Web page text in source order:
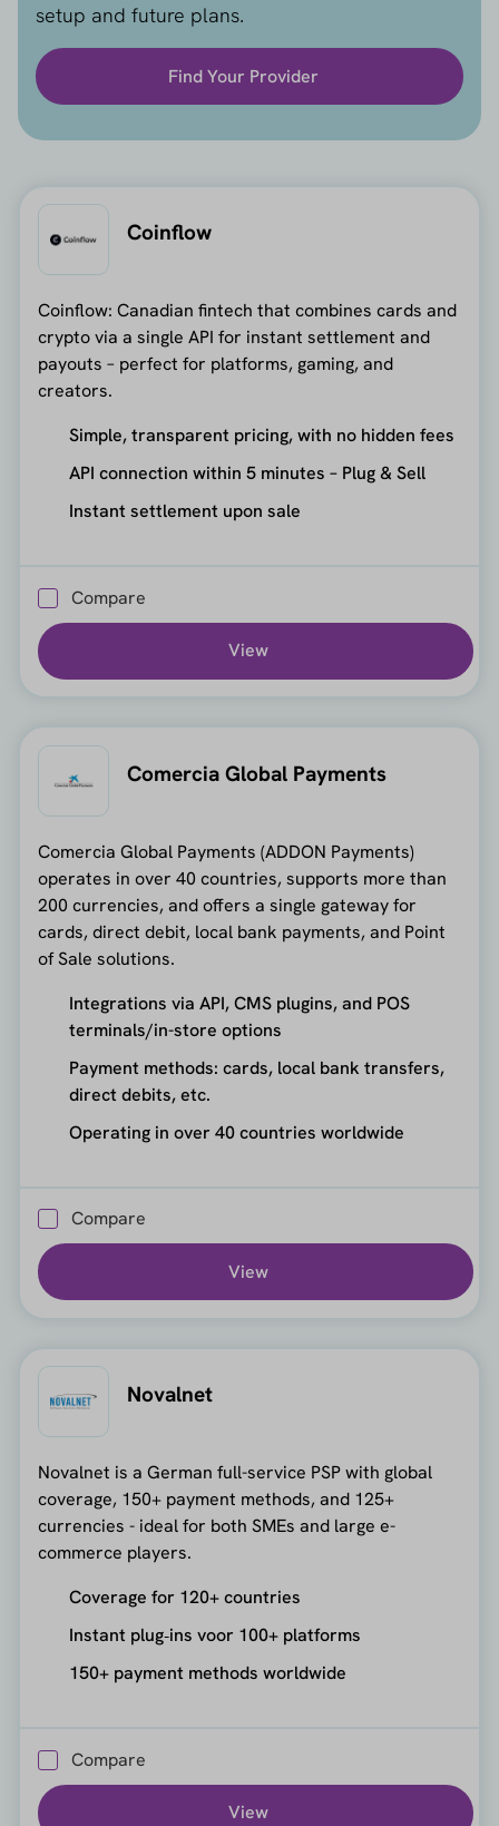
setup and future plans.
Find Your Provider
Coinflow
Coinflow: Canadian fintech that combines cards and
crypto via a single API for instant settlement and
payouts – perfect for platforms, gaming, and
creators.
Simple, transparent pricing, with no hidden fees
API connection within 5 minutes – Plug & Sell
Instant settlement upon sale
Compare
View
Comercia Global Payments
Comercia Global Payments (ADDON Payments)
operates in over 40 countries, supports more than
200 currencies, and offers a single gateway for
cards, direct debit, local bank payments, and Point
of Sale solutions.
Integrations via API, CMS plugins, and POS
terminals/in-store options
Payment methods: cards, local bank transfers,
direct debits, etc.
Operating in over 40 countries worldwide
Compare
View
Novalnet
Novalnet is a German full-service PSP with global
coverage, 150+ payment methods, and 125+
currencies - ideal for both SMEs and large e-
commerce players.
Coverage for 120+ countries
Instant plug‑ins voor 100+ platforms
150+ payment methods worldwide
Compare
View